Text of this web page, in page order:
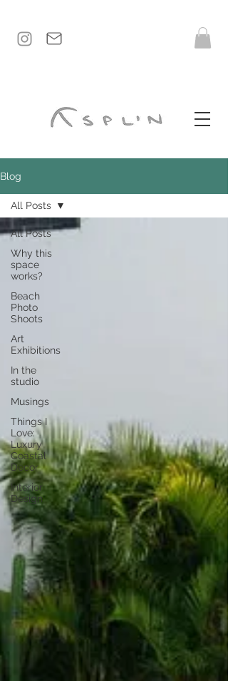
Blog
All Posts
Why this
space
works?
Beach
Photo
Shoots
Art
Exhibitions
In the
studio
Musings
Things I
Love:
Luxury
Coastal
Decor
Interior
Design
All Posts